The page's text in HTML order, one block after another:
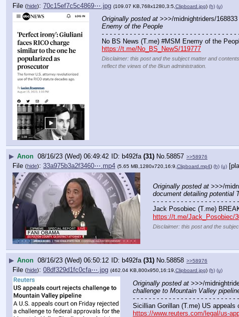
File (hide): 70c15ef7c5c4869⋯.jpg (109.07 KB,768x1280,3:5, Clipboard.jpg) (h) (u)
Originally posted at >>>/midnightriders/168833
Enemy of the People
- - - - - - - - - - - - - - - - - - - - - - - - - - - - - - - - - -
No BS News (T.me) #MSM Enemy of the
https://t.me/No_BS_NewS/119777
Disclaimer: this post and the subject matter and
reflect the views of the 8kun administration.
▶ Anon 08/16/23 (Wed) 06:49:42 b492fa(31) No.58857 >>58976
File (hide): 33a975b3a2f3460⋯.mp4 (5.65 MB,1280x720,16:9, Clipboard.mp4) (h) (u)
Originally posted at >>>/
document detailing potential
- - - - - - - - - - - - - - - - - - - - -
Jack Posobiec (T.me)
https://t.me/Jack_Posobiec/
Disclaimer: this post and the
▶ Anon 08/16/23 (Wed) 06:50:12 b492fa(31) No.58858 >>58976
File (hide): 08df329d1fc0cfa⋯.jpg (462.04 KB,800x950,16:19, Clipboard.jpg) (h) (u)
Originally posted at >>>/
challenge to Mountain Valley
- - - - - - - - - - - - - - - - - - - - - - - - - -
Sicillian Gorillan (T.me) US
https://www.reuters.com/legal/us-